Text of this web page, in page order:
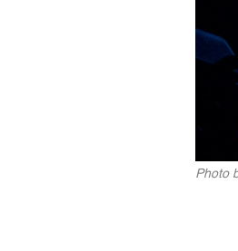
Photo